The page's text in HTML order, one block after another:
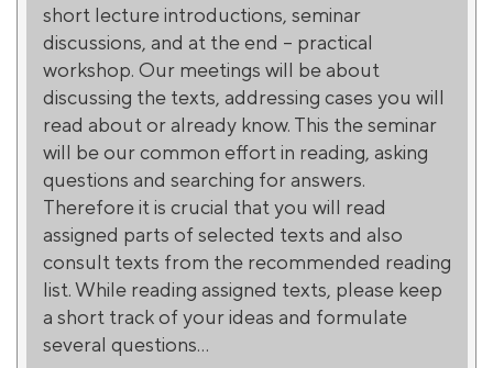
short lecture introductions, seminar
discussions, and at the end – practical
workshop. Our meetings will be about
discussing the texts, addressing cases you will
read about or already know. Thіs the seminar
will be our common effort in reading, asking
questions and searching for answers.
Therefore it is crucial that you will read
assigned parts of selected texts and also
consult texts from the recommended reading
list. While reading assigned texts, please keep
a short track of your ideas and formulate
several questions...